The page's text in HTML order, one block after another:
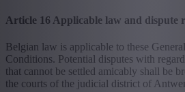
Article 16 Applicable law and dispute
Belgian law is applicable to these
Conditions. Potential disputes with
that cannot be settled amicably shall be
the courts of the judicial district of